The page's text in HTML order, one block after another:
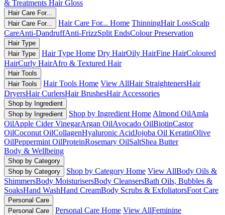
& Treatments Hair Gloss
Hair Care For...
Hair Care For...
Hair Care For... Home ThinningHair LossScalp
CareAnti-DandruffAnti-FrizzSplit EndsColour Preservation
Hair Type
Hair Type
Hair Type Home Dry HairOily HairFine HairColoured
HairCurly HairAfro & Textured Hair
Hair Tools
Hair Tools
Hair Tools Home View AllHair StraightenersHair
DryersHair CurlersHair BrushesHair Accessories
Shop by Ingredient
Shop by Ingredient
Shop by Ingredient Home Almond OilAmla
OilApple Cider VinegarArgan OilAvocado OilBiotinCastor
OilCoconut OilCollagenHyaluronic AcidJojoba Oil KeratinOlive
OilPeppermint OilProteinRosemary OilSaltShea Butter
Body & Wellbeing
Shop by Category
Shop by Category
Shop by Category Home View AllBody Oils &
ShimmersBody MoisturisersBody CleansersBath Oils, Bubbles &
SoaksHand WashHand CreamBody Scrubs & ExfoliatorsFoot Care
Personal Care
Personal Care
Personal Care Home View AllFeminine